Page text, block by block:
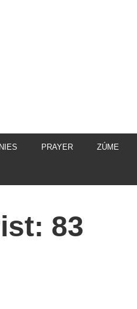
PRAYER ZÚME
83